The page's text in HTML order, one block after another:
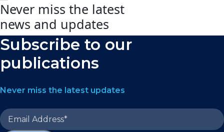
Never miss the latest
news and updates
Subscribe to our
publications
Never miss the latest updates